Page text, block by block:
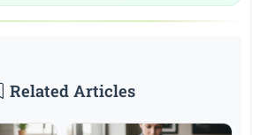
Related Articles